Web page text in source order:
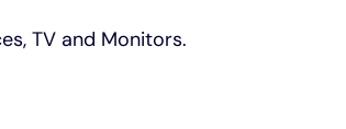
TV and Monitors.